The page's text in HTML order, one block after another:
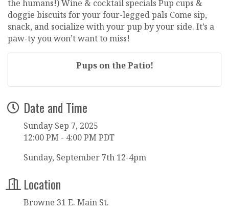
the humans!) Wine & cocktail specials Pup cups &
doggie biscuits for your four-legged pals Come sip,
snack, and socialize with your pup by your side. It’s a
paw-ty you won’t want to miss!
Pups on the Patio!
Date and Time
Sunday Sep 7, 2025
12:00 PM - 4:00 PM PDT
Sunday, September 7th 12-4pm
Location
Browne 31 E. Main St.